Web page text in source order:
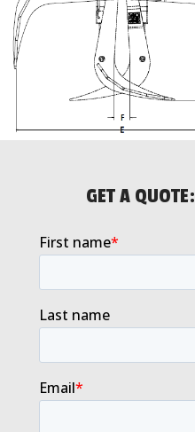
GET A QUOTE: